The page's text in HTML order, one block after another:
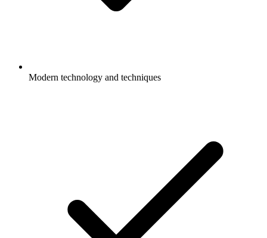
Modern technology and techniques